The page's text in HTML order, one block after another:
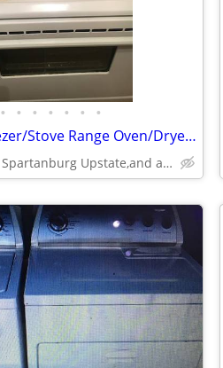
• • • • • • •
Refrigerator Freezer/Stove Range Oven/Dryer Washer Heavy Duty
Anderson Spartanburg Upstate,and all surrounding area,s.c.